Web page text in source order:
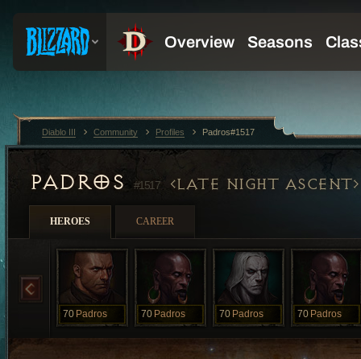
PADROS #1517 LATE NIGHT ASCENT
HEROES CAREER
70 Padros 70 Padros 70 Padros 70 Padros
Diablo III Community Profiles Padros#1517